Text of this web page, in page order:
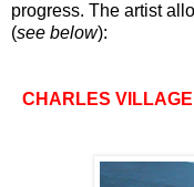
progress. The artist
(see below):
CHARLES